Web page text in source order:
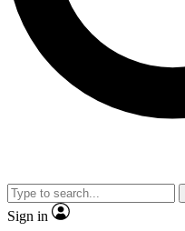
Sign in